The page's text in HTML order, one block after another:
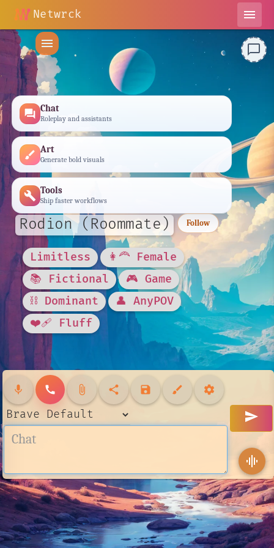
Netwrck
menu
menu
forum Chat
Roleplay and assistants
brush Art
Generate bold visuals
build Tools
Ship faster workflows
Rodion (Roommate) Follow
Limitless
👩‍🦰 Female
📚 Fictional
🎮 Game
⛓️ Dominant
👤 AnyPOV
❤️‍🩹 Fluff
mic call attach_file share save brush settings
send
chat_bubble_outline
graphic_eq